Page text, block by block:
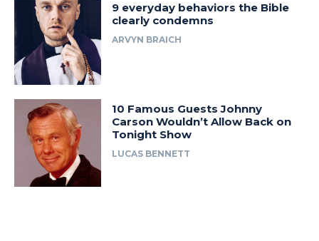
9 everyday behaviors the Bible
clearly condemns
ARVYN BRAICH
10 Famous Guests Johnny
Carson Wouldn’t Allow Back on
Tonight Show
LUCAS BENNETT